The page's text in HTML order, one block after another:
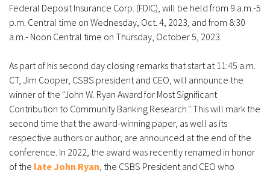
Federal Deposit Insurance Corp. (FDIC), will be held from 9 a.m.-5
p.m. Central time on Wednesday, Oct. 4, 2023, and from 8:30
a.m.- Noon Central time on Thursday, October 5, 2023.
As part of his second day closing remarks that start at 11:45 a.m.
CT, Jim Cooper, CSBS president and CEO, will announce the
winner of the "John W. Ryan Award for Most Significant
Contribution to Community Banking Research." This will mark the
second time that the award-winning paper, as well as its
respective authors or author, are announced at the end of the
conference. In 2022, the award was recently renamed in honor
of the late John Ryan, the CSBS President and CEO who